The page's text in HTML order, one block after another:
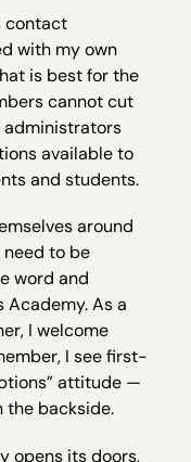
contact
with my own
is best for the
cannot cut
available to
and students.
around
need to be
word and
Academy. As a
I welcome
I see first-
attitude —
the backside.
opens its doors,